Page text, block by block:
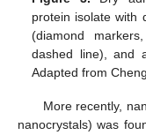
protein isolate with
(diamond
dashed line), and
Adapted from
More recently,
nanocrystals) was